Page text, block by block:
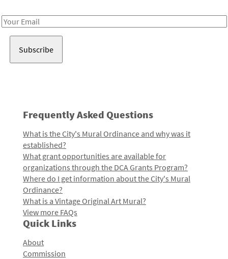
Email
Frequently Asked Questions
What is the City's Mural Ordinance and why was it
established?
What grant opportunities are available for
organizations through the DCA Grants Program?
Where do I get information about the City's Mural
Ordinance?
What is a Vintage Original Art Mural?
View more FAQs
Quick Links
About
Commission